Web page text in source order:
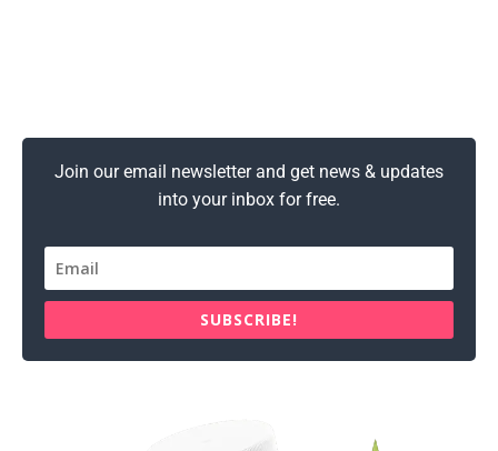
Join our email newsletter and get news & updates
into your inbox for free.
SUBSCRIBE!